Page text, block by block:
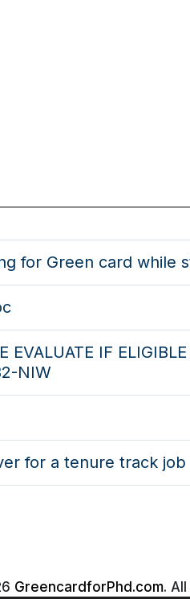
for Green card while
EVALUATE IF
NIW
for a tenure track job
GreencardforPhd.com.